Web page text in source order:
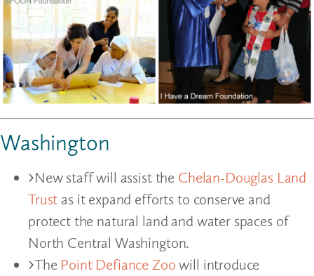
Washington
New staff will assist the Chelan-Douglas Land
Trust as it expand efforts to conserve and
protect the natural land and water spaces of
North Central Washington.
The Point Defiance Zoo will introduce